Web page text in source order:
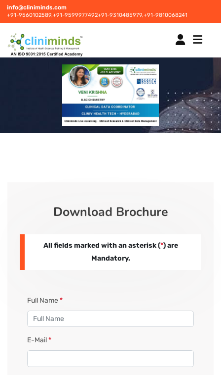
info@cliniminds.com
+91-9560102589,+91-9599977492+91-9310485979,+91-9810068241
CORPORATE SOLUTIONS
PAY REGISTRATION FEE
Download Brochure
All fields marked with an asterisk (*) are
Mandatory.
Full Name*
E-Mail*